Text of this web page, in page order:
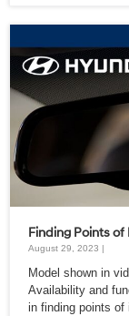
Finding Points
August 29, 2023 |
Model shown in
Availability and
in finding points of